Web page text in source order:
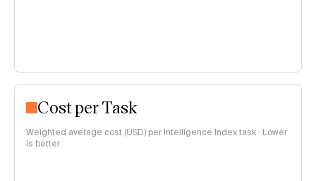
Cost per Task
Weighted average cost (USD) per Intelligence Index task · Lower
is better